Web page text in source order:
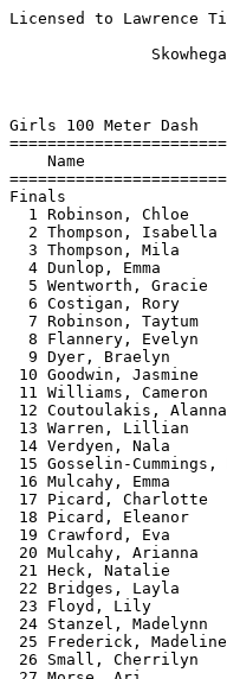
Licensed to Lawrence Timing System - Contractor License
                                       HY-TEK's Meet Manager 5/12/2026 08:35 PM
               Skowhegan Area Middle School Home Meet - 6/3/2025               
                                Skowhegan Track                                
                                    Results                                    
 
Girls 100 Meter Dash
===================================================================================
    Name                    Year Team                    Seed     Finals  H# Points
===================================================================================
Finals
  1 Robinson, Chloe              Mt. Blue JH            14.97      14.40   6  10   
  2 Thompson, Isabella           Skowhegan JH                      14.57   3   8   
  3 Thompson, Mila               Warsaw JH              14.49      14.63   6   6   
  4 Dunlop, Emma                 Skowhegan JH                      14.95   1   5   
  5 Wentworth, Gracie            Skowhegan JH           14.75      14.97   6   4   
  6 Costigan, Rory               Lawrence JH                       15.07   2   3   
  7 Robinson, Taytum             Mt. Blue JH            15.31      15.13   6   2   
  8 Flannery, Evelyn             Skowhegan JH           15.47      15.22   5   1   
  9 Dyer, Braelyn                Lawrence JH            15.30      15.34   6 
 10 Goodwin, Jasmine             Lawrence JH            15.42      15.76   6 
 11 Williams, Cameron            Lawrence JH                       15.97   2 
 12 Coutoulakis, Alanna          Skowhegan JH           15.33      16.03   6 
 13 Warren, Lillian              Lawrence JH                       16.03   3 
 14 Verdyen, Nala                Mt. Blue JH            16.90      16.09   5 
 15 Gosselin-Cummings, Kylee     Skowhegan JH                      16.11   3 
 16 Mulcahy, Emma                Skowhegan JH           15.44      16.17   6 
 17 Picard, Charlotte            Warsaw JH              16.49      16.27   5 
 18 Picard, Eleanor              Warsaw JH                         16.30   3 
 19 Crawford, Eva                Mt. Blue JH            16.87      16.40   5 
 20 Mulcahy, Arianna             Skowhegan JH           17.52      16.58   4 
 21 Heck, Natalie                Mt. Blue JH                       16.64   1 
 22 Bridges, Layla               Mt. Blue JH            16.75      16.69   5 
 23 Floyd, Lily                  Day Mountain           16.72      16.72   5 
 24 Stanzel, Madelynn            Mt. Blue JH            17.36      16.90   4 
 25 Frederick, Madeline          Lawrence JH                       16.93   2 
 26 Small, Cherrilyn             Lawrence JH                       17.03   3 
 27 Morse, Ari                   Mt. Blue JH            17.02      17.13   4 
 28 Bryan, Nyla                  Lawrence JH                       17.30   1 
 29 Abrams, Emma                 Warsaw JH              16.86      17.34   5 
 30 Kane, Dorothy                Day Mountain                      17.49   2 
 31 Woodbury, Indiana            Lawrence JH                       17.64   2 
 32 Hinckley, Kiana              Day Mountain           18.77      17.71   4 
 33 Quirion, Sophie              Skowhegan JH                      18.07   2 
 34 Jiang, Judy                  Lawrence JH                       18.16   1 
 35 Corey, Maple                 Mt. Blue JH                       18.90   3 
 36 Kemp, Lael                   Warsaw JH                         19.12   1 
 37 Penny, Briar                 Warsaw JH              18.59      19.28   4 
 38 Bixby, Peyton                Madison JH             18.95      19.43   4 
 39 Evers, Hailey                Lawrence JH                       19.47   1 
 40 Wright, Harmony              Day Mountain           19.78      20.16   4 
 41 White, Kaleigh               Warsaw JH                         22.11   3 
 
Girls 200 Meter Dash
===================================================================================
    Name                    Year Team                    Seed     Finals  H# Points